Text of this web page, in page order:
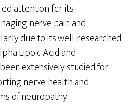
attention for its
nerve pain and
due to its well-researched
Lipoic Acid and
extensively studied for
nerve health and
of neuropathy.